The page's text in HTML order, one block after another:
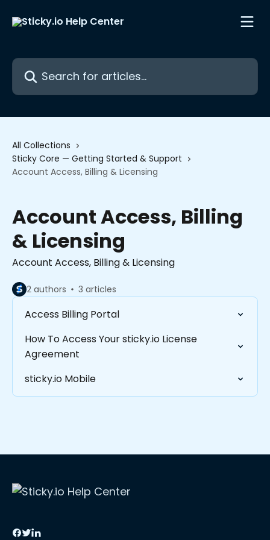
Search for articles...
All Collections
Sticky Core — Getting Started & Support
Account Access, Billing & Licensing
Account Access, Billing
& Licensing
Account Access, Billing & Licensing
2 authors 3 articles
Access Billing Portal
How To Access Your sticky.io License
Agreement
sticky.io Mobile